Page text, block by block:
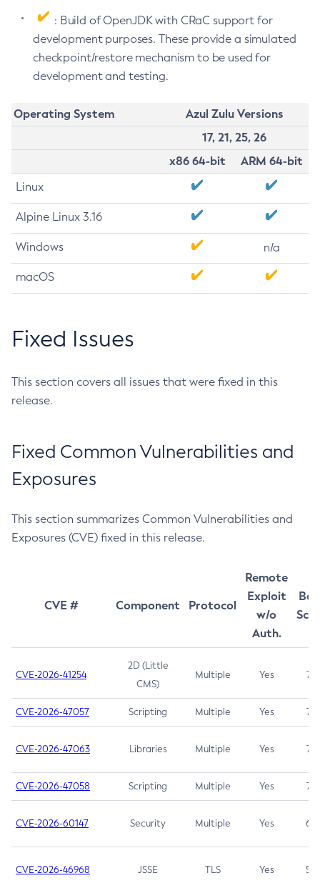
: Build of OpenJDK with CRaC support for
development purposes. These provide a simulated
checkpoint/restore mechanism to be used for
development and testing.
Operating System
Azul Zulu Versions
17, 21, 25, 26
x86 64-bit
ARM 64-bit
Linux
Alpine Linux 3.16
Windows n/a
macOS
Fixed Issues
This section covers all issues that were fixed in this
release.
Fixed Common Vulnerabilities and
Exposures
This section summarizes Common Vulnerabilities and
Exposures (CVE) fixed in this release.
CVE # Component Protocol
Remote
Exploit
w/o
Auth.
CVE-2026-41254
2D (Little
CMS)
Multiple Yes 7.5
CVE-2026-47057 Scripting Multiple Yes 7.5
CVE-2026-47063 Libraries Multiple Yes 7.5
CVE-2026-47058 Scripting Multiple Yes 7.4
CVE-2026-60147 Security Multiple Yes 6.5
CVE-2026-46968 JSSE TLS Yes 5.9